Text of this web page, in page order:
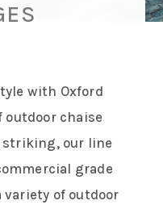
with Oxford
outdoor chaise
striking, our line
grade
of outdoor